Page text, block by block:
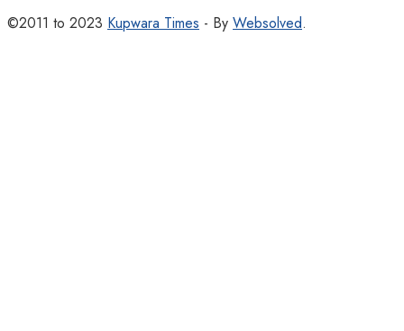
©2011 to 2023 Kupwara Times - By Websolved.